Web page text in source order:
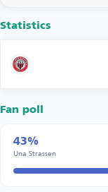
Statistics
Fan poll
43%
Una Strassen